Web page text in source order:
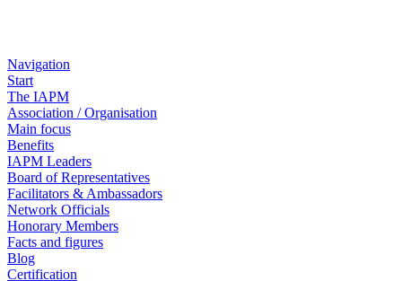
Navigation
Start
The IAPM
Association / Organisation
Main focus
Benefits
IAPM Leaders
Board of Representatives
Facilitators & Ambassadors
Network Officials
Honorary Members
Facts and figures
Blog
Certification